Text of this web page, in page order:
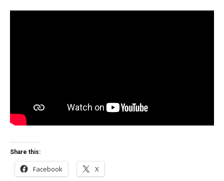
Share this:
Facebook X